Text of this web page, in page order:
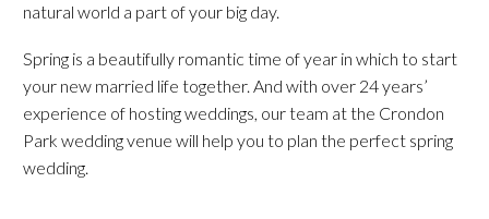
natural world a part of your big day.
Spring is a beautifully romantic time of year in which to start
your new married life together. And with over 24 years’
experience of hosting weddings, our team at the Crondon
Park wedding venue will help you to plan the perfect spring
wedding.